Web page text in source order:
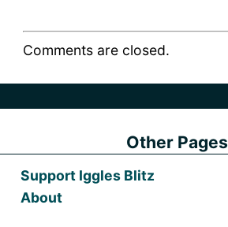
Comments are closed.
Other Pages
Support Iggles Blitz
About